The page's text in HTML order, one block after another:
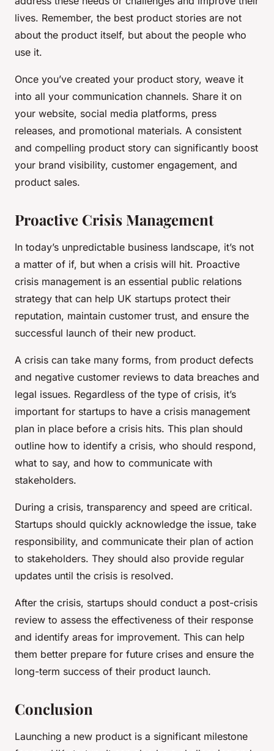
lives. Remember, the best product stories are not
about the product itself, but about the people who
use it.
Once you’ve created your product story, weave it
into all your communication channels. Share it on
your website, social media platforms, press
releases, and promotional materials. A consistent
and compelling product story can significantly boost
your brand visibility, customer engagement, and
product sales.
Proactive Crisis Management
In today’s unpredictable business landscape, it’s not
a matter of if, but when a crisis will hit. Proactive
crisis management is an essential public relations
strategy that can help UK startups protect their
reputation, maintain customer trust, and ensure the
successful launch of their new product.
A crisis can take many forms, from product defects
and negative customer reviews to data breaches and
legal issues. Regardless of the type of crisis, it’s
important for startups to have a crisis management
plan in place before a crisis hits. This plan should
outline how to identify a crisis, who should respond,
what to say, and how to communicate with
stakeholders.
During a crisis, transparency and speed are critical.
Startups should quickly acknowledge the issue, take
responsibility, and communicate their plan of action
to stakeholders. They should also provide regular
updates until the crisis is resolved.
After the crisis, startups should conduct a post-crisis
review to assess the effectiveness of their response
and identify areas for improvement. This can help
them better prepare for future crises and ensure the
long-term success of their product launch.
Conclusion
Launching a new product is a significant milestone